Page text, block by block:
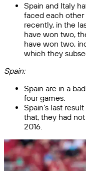
Spain and Italy
faced each other
recently, in the
have won two,
have won two,
which they
Spain:
Spain are in a
four games.
Spain’s last
that, they had
2016.